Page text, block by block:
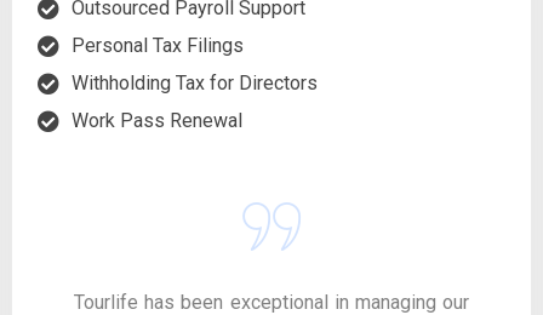
Outsourced Payroll Support
Personal Tax Filings
Withholding Tax for Directors
Work Pass Renewal
Tourlife has been exceptional in managing our